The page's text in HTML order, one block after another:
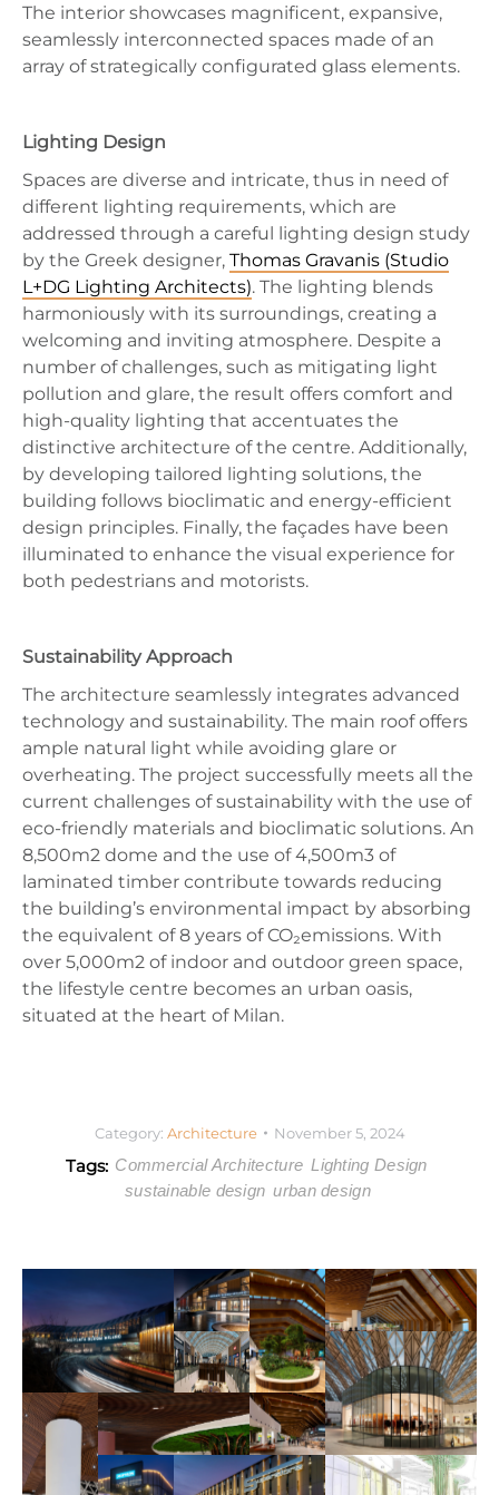
The interior showcases magnificent, expansive,
seamlessly interconnected spaces made of an
array of strategically configurated glass elements.
Lighting Design
Spaces are diverse and intricate, thus in need of
different lighting requirements, which are
addressed through a careful lighting design study
by the Greek designer, Thomas Gravanis (Studio
L+DG Lighting Architects). The lighting blends
harmoniously with its surroundings, creating a
welcoming and inviting atmosphere. Despite a
number of challenges, such as mitigating light
pollution and glare, the result offers comfort and
high-quality lighting that accentuates the
distinctive architecture of the centre. Additionally,
by developing tailored lighting solutions, the
building follows bioclimatic and energy-efficient
design principles. Finally, the façades have been
illuminated to enhance the visual experience for
both pedestrians and motorists.
Sustainability Approach
The architecture seamlessly integrates advanced
technology and sustainability. The main roof offers
ample natural light while avoiding glare or
overheating. The project successfully meets all the
current challenges of sustainability with the use of
eco-friendly materials and bioclimatic solutions. An
8,500m2 dome and the use of 4,500m3 of
laminated timber contribute towards reducing
the building’s environmental impact by absorbing
the equivalent of 8 years of CO₂emissions. With
over 5,000m2 of indoor and outdoor green space,
the lifestyle centre becomes an urban oasis,
situated at the heart of Milan.
Category: Architecture November 5, 2024
Tags: Commercial Architecture Lighting Design
sustainable design urban design